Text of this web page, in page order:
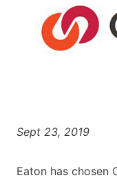
Sept 23, 2019
Eaton has chosen